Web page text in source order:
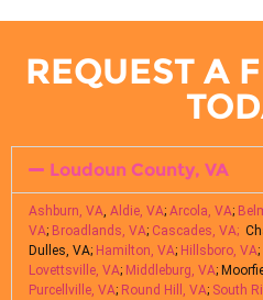
REQUEST A
Loudoun County, VA
Ashburn, VA, Aldie, VA; Arcola, VA;
VA; Broadlands, VA; Cascades, VA;
Dulles, VA; Hamilton, VA; Hillsboro, VA;
Lovettsville, VA; Middleburg, VA;
Purcellville, VA; Round Hill, VA; South